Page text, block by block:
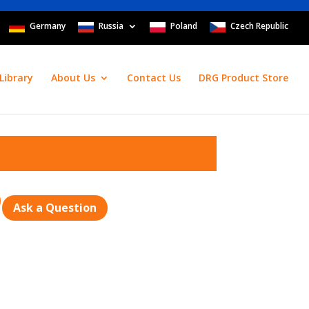
Germany Russia Poland Czech Republic
About Us Contact Us DRG Product Store
Ask a Question